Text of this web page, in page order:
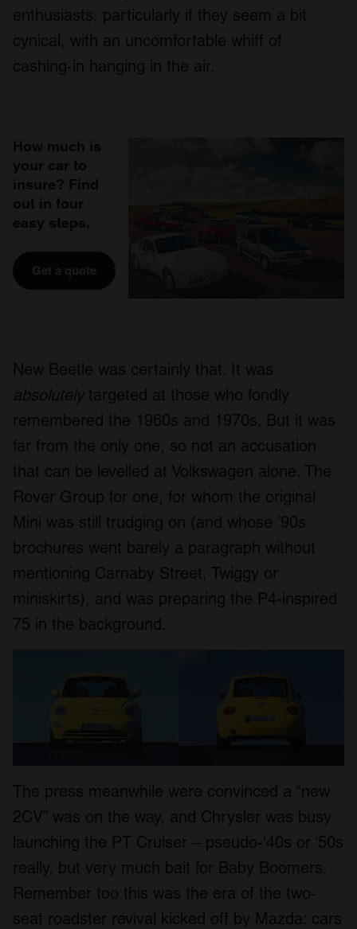
enthusiasts, particularly if they seem a bit
cynical, with an uncomfortable whiff of
cashing-in hanging in the air.
How much is
your car to
insure? Find
out in four
easy steps.
Get a quote
New Beetle was certainly that. It was
absolutelytargeted at those who fondly
remembered the 1960s and 1970s. But it was
far from the only one, so not an accusation
that can be levelled at Volkswagen alone. The
Rover Group for one, for whom the original
Mini was still trudging on (and whose ’90s
brochures went barely a paragraph without
mentioning Carnaby Street, Twiggy or
miniskirts), and was preparing the P4-inspired
75 in the background.
The press meanwhile were convinced a “new
2CV” was on the way, and Chrysler was busy
launching the PT Cruiser – pseudo-‘40s or ‘50s
really, but very much bait for Baby Boomers.
Remember too this was the era of the two-
seat roadster revival kicked off by Mazda: cars